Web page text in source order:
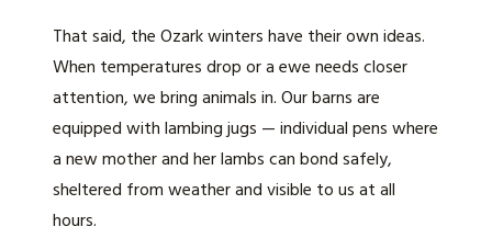
That said, the Ozark winters have their own ideas.
When temperatures drop or a ewe needs closer
attention, we bring animals in. Our barns are
equipped with lambing jugs — individual pens where
a new mother and her lambs can bond safely,
sheltered from weather and visible to us at all
hours.